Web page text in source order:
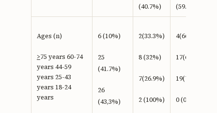
(40.7%)
(59.3%)
Ages (n)
>75 years 60-74
years 44-59
years 25-43
years 18-24
years
6 (10%)
25
(41.7%)
26
(43,3%)
2(33.3%)
8 (32%)
7(26.9%)
2 (100%)
4(66.7 %)
17(68%)
19(73.1%)
0 (0%)